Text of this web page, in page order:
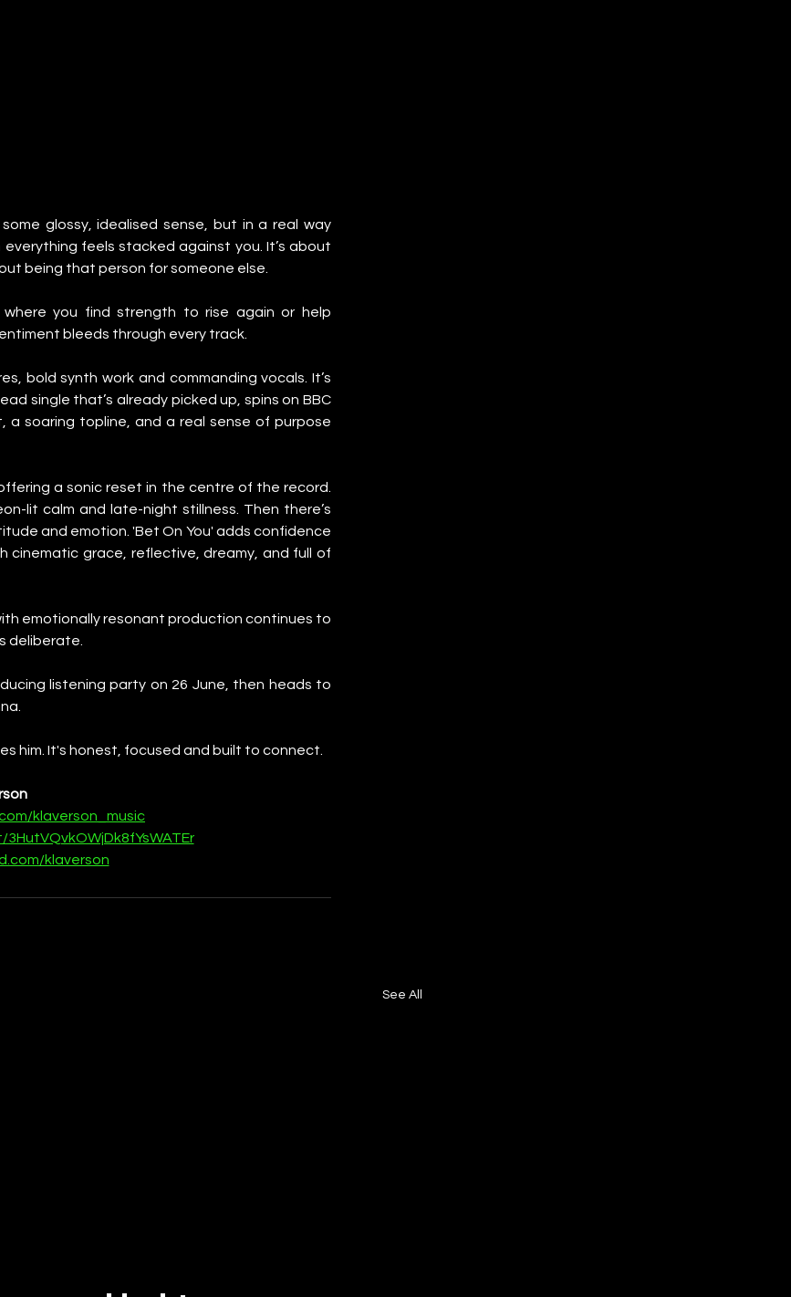
glossy, idealised sense, but in a real way
feels stacked against you. It’s about
being that person for someone else.
you find strength to rise again or help
bleeds through every track.
bold synth work and commanding vocals. It’s
single that’s already picked up, spins on BBC
a soaring topline, and a real sense of purpose
a sonic reset in the centre of the record.
lit calm and late-night stillness. Then there’s
and emotion. 'Bet On You' adds confidence
cinematic grace, reflective, dreamy, and full of
emotionally resonant production continues to
deliberate.
listening party on 26 June, then heads to
him. It's honest, focused and built to connect.
klaverson_music
klaverson
See All